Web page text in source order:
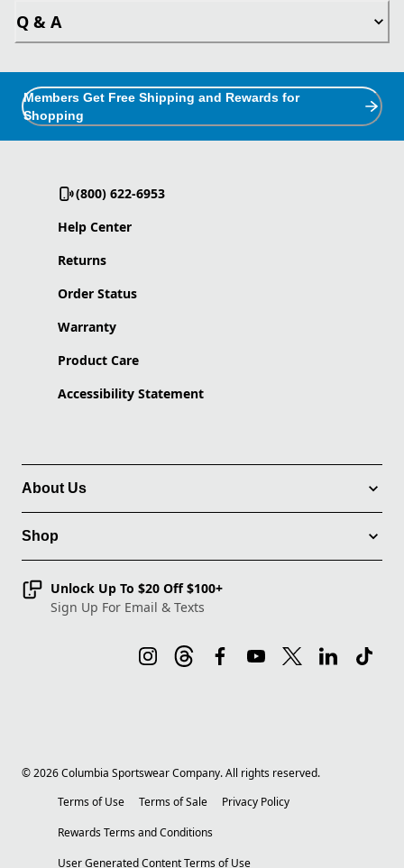
Q & A
Members Get Free Shipping and Rewards for
Shopping
(800) 622-6953
Help Center
Returns
Order Status
Warranty
Product Care
Accessibility Statement
About Us
Shop
Unlock Up To $20 Off $100+
Sign Up For Email & Texts
©2026Columbia Sportswear Company. All rights reserved.
Terms of Use
Terms of Sale
Privacy Policy
Rewards Terms and Conditions
User Generated Content Terms of Use